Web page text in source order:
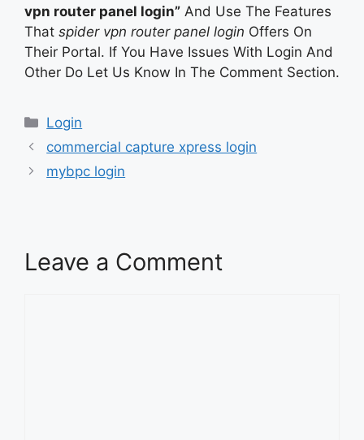
vpn router panel login” And Use The Features
That spider vpn router panel login Offers On
Their Portal. If You Have Issues With Login And
Other Do Let Us Know In The Comment Section.
Categories
Login
commercial capture xpress login
mybpc login
Leave a Comment